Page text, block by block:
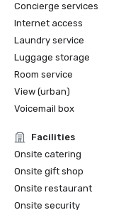
Spotlights San
•	Haute Living San
Hotel Celebrates 150
2024
•	Travel + Leisure -
Amenities
Unforgettable Caviar
•	SF Gate – Best of
•	Travelers’ Choice
Concierge services
Internet access
Laundry service
Luggage storage
Room service
View (urban)
Voicemail box
Facilities
Onsite catering
Onsite gift shop
Onsite restaurant
Onsite security